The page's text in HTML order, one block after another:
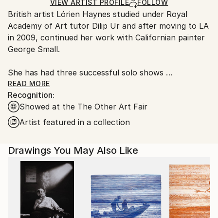
Ships Rolled in a Tube
Ships From:
United States.
VIEW ARTIST PROFILE FOLLOW
British artist Lórien Haynes studied under Royal
Academy of Art tutor Dilip Ur and after moving to LA
in 2009, continued her work with Californian painter
George Small.
She has had three successful solo shows
UNBAREABLE at The Art Studio, Santa Monica
barefacedcheek, at The Quest, Venice
Did You See Her? @ Other, Hollywood.
She has had a recent duo show in DTLA -
OTHER ART FAIR and was selected there to be
profiled in 31 WOMEN - a curated selection of work
by female artists.
Her work also features in Amy Berg’s film Every
Secret Thing.
READ MORE
Recognition:
Showed at the The Other Art Fair
Artist featured in a collection
Drawings You May Also Like